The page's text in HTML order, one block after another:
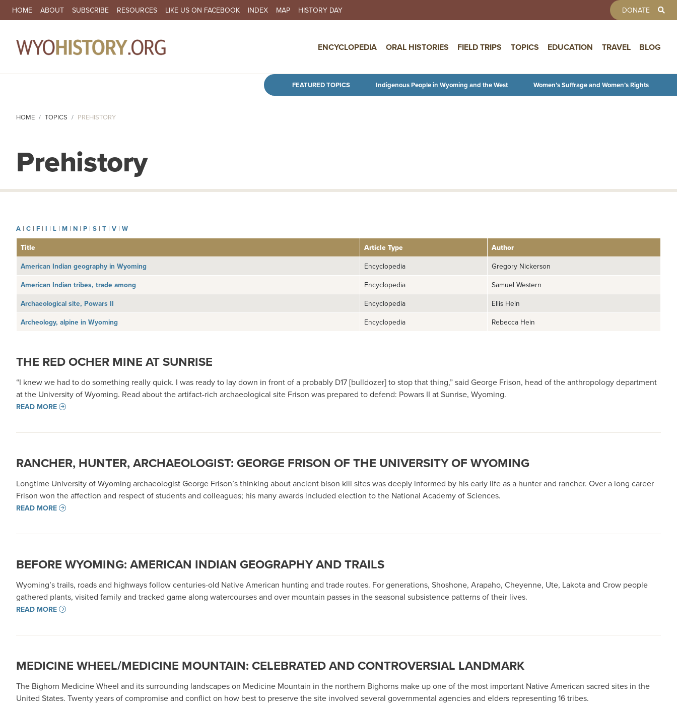
Skip to main content
SECONDARY NAVIGATION
HOME ABOUT SUBSCRIBE RESOURCES LIKE US ON FACEBOOK INDEX MAP HISTORY DAY DONATE
ENCYCLOPEDIA ORAL HISTORIES FIELD TRIPS TOPICS EDUCATION TRAVEL BLOG
FEATURED TOPICS Indigenous People in Wyoming and the West Women’s Suffrage and Women’s Rights
HOME TOPICS PREHISTORY
Prehistory
A | C | F | I | L | M | N | P | S | T | V | W
Title Article Type
Author
American Indian geography in Wyoming
Encyclopedia Gregory Nickerson
American Indian tribes, trade among Encyclopedia Samuel Western
Archaeological site, Powars II Encyclopedia Ellis Hein
Archeology, alpine in Wyoming Encyclopedia Rebecca Hein
THE RED OCHER MINE AT SUNRISE
“I knew we had to do something really quick. I was ready to lay down in front of a probably D17 [bulldozer] to stop that thing,” said George Frison, head of the anthropology department
at the University of Wyoming. Read about the artifact-rich archaeological site Frison was prepared to defend: Powars II at Sunrise, Wyoming.
READ MORE
RANCHER, HUNTER, ARCHAEOLOGIST: GEORGE FRISON OF THE UNIVERSITY OF WYOMING
Longtime University of Wyoming archaeologist George Frison’s thinking about ancient bison kill sites was deeply informed by his early life as a hunter and rancher. Over a long career
Frison won the affection and respect of students and colleagues; his many awards included election to the National Academy of Sciences.
READ MORE
BEFORE WYOMING: AMERICAN INDIAN GEOGRAPHY AND TRAILS
Wyoming’s trails, roads and highways follow centuries-old Native American hunting and trade routes. For generations, Shoshone, Arapaho, Cheyenne, Ute, Lakota and Crow people
gathered plants, visited family and tracked game along watercourses and over mountain passes in the seasonal subsistence patterns of their lives.
READ MORE
MEDICINE WHEEL/MEDICINE MOUNTAIN: CELEBRATED AND CONTROVERSIAL LANDMARK
The Bighorn Medicine Wheel and its surrounding landscapes on Medicine Mountain in the northern Bighorns make up one of the most important Native American sacred sites in the
United States. Twenty years of compromise and conflict on how best to preserve the site involved several governmental agencies and elders representing 16 tribes.